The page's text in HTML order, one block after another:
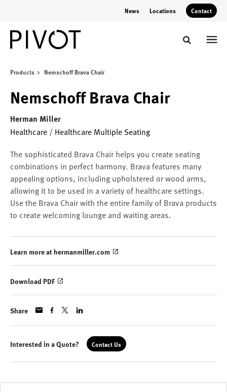
News Locations Contact
Toggle
Products Nemschoff Brava Chair
Nemschoff Brava Chair
Herman Miller
Healthcare / Healthcare Multiple Seating
The sophisticated Brava Chair helps you create seating
combinations in perfect harmony. Brava features many
appealing options, including upholstered or wood arms,
allowing it to be used in a variety of healthcare settings.
Use the Brava Chair with the entire family of Brava products
to create welcoming lounge and waiting areas.
Learn more at hermanmiller.com
Download PDF
Share
Interested in a Quote? Contact Us